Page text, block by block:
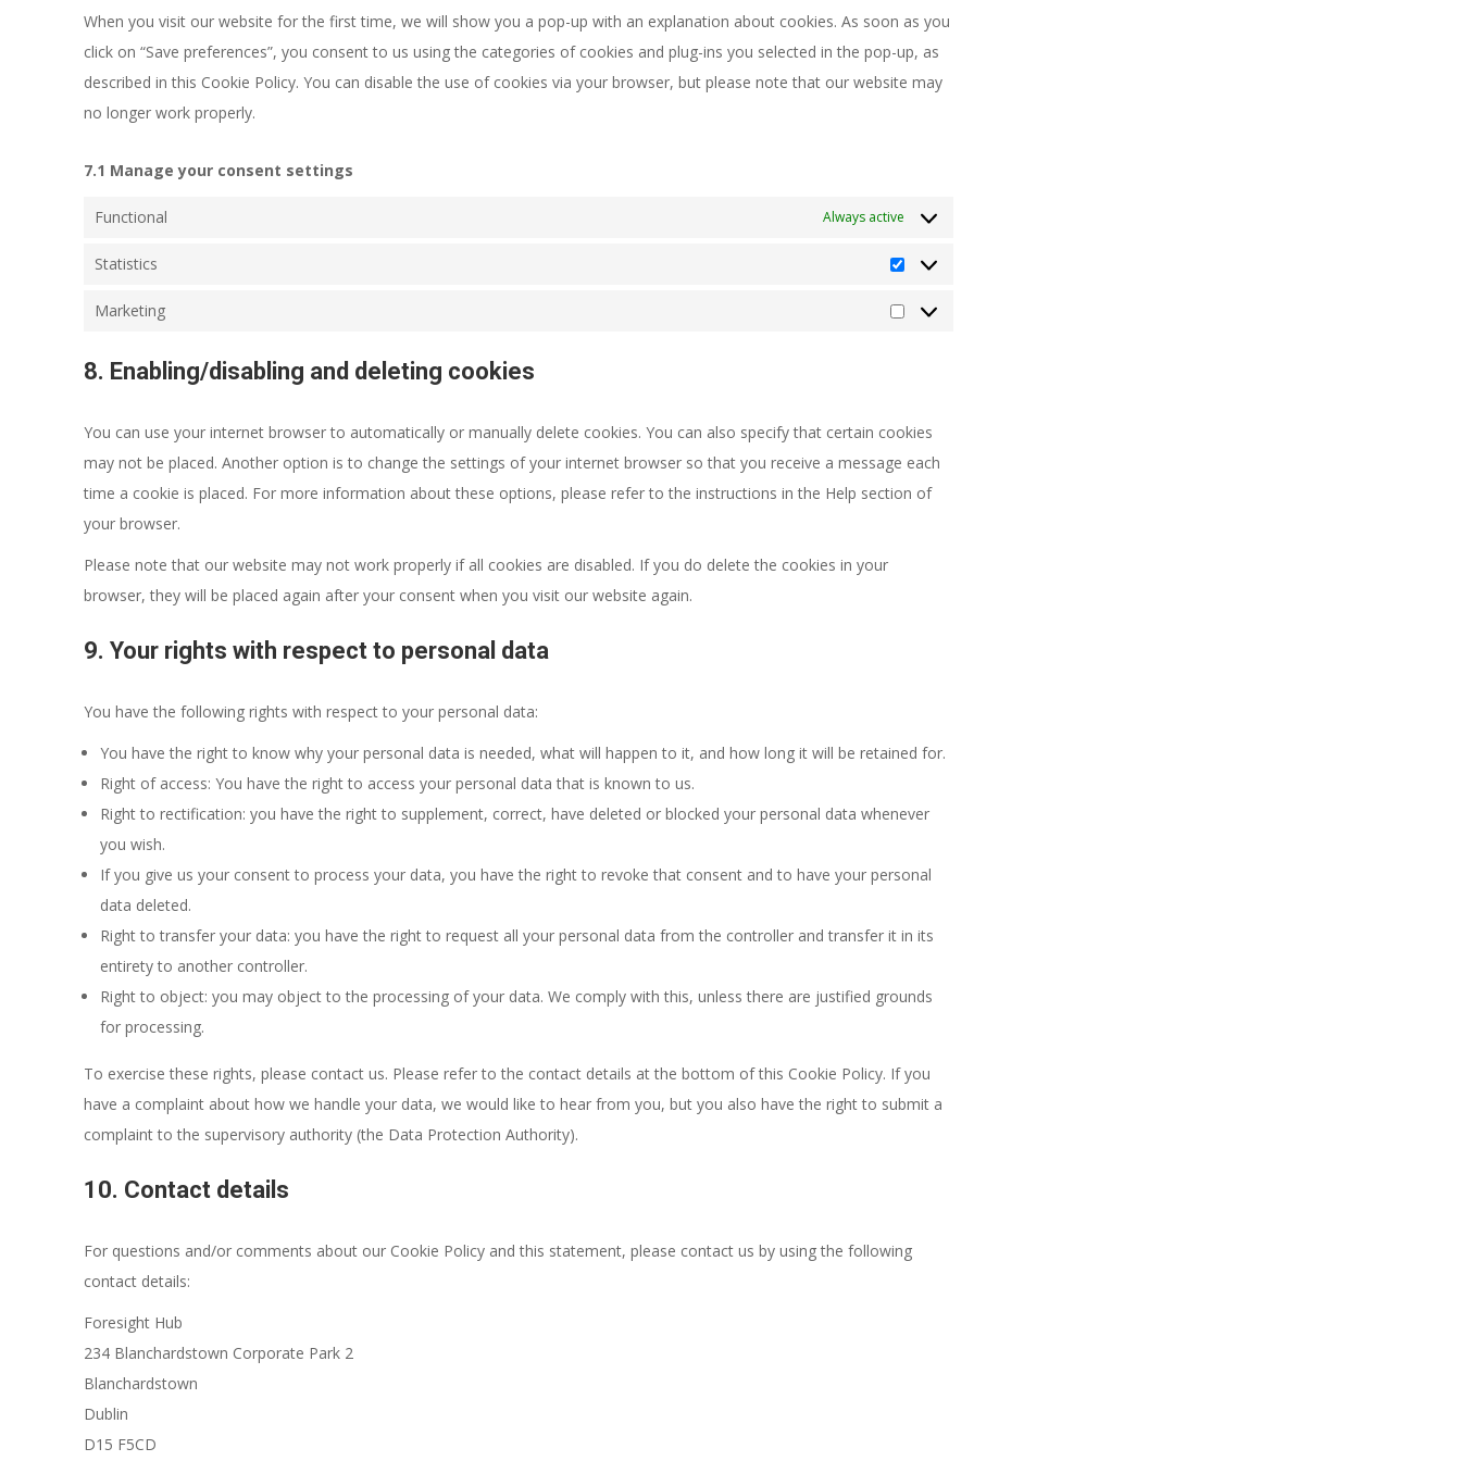
When you visit our website for the first time, we will show you a pop-up with an explanation about cookies. As soon as you
click on “Save preferences”, you consent to us using the categories of cookies and plug-ins you selected in the pop-up, as
described in this Cookie Policy. You can disable the use of cookies via your browser, but please note that our website may
no longer work properly.
7.1 Manage your consent settings
Functional Always active
Statistics
Statistics
Marketing
Marketing
8. Enabling/disabling and deleting cookies
You can use your internet browser to automatically or manually delete cookies. You can also specify that certain cookies
may not be placed. Another option is to change the settings of your internet browser so that you receive a message each
time a cookie is placed. For more information about these options, please refer to the instructions in the Help section of
your browser.
Please note that our website may not work properly if all cookies are disabled. If you do delete the cookies in your
browser, they will be placed again after your consent when you visit our website again.
9. Your rights with respect to personal data
You have the following rights with respect to your personal data:
You have the right to know why your personal data is needed, what will happen to it, and how long it will be retained for.
Right of access: You have the right to access your personal data that is known to us.
Right to rectification: you have the right to supplement, correct, have deleted or blocked your personal data whenever
you wish.
If you give us your consent to process your data, you have the right to revoke that consent and to have your personal
data deleted.
Right to transfer your data: you have the right to request all your personal data from the controller and transfer it in its
entirety to another controller.
Right to object: you may object to the processing of your data. We comply with this, unless there are justified grounds
for processing.
To exercise these rights, please contact us. Please refer to the contact details at the bottom of this Cookie Policy. If you
have a complaint about how we handle your data, we would like to hear from you, but you also have the right to submit a
complaint to the supervisory authority (the Data Protection Authority).
10. Contact details
For questions and/or comments about our Cookie Policy and this statement, please contact us by using the following
contact details:
Foresight Hub
234 Blanchardstown Corporate Park 2
Blanchardstown
Dublin
D15 F5CD